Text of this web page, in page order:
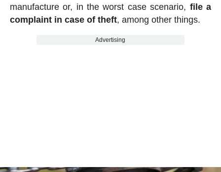
manufacture or, in the worst case scenario, file a
complaint in case of theft, among other things.
Advertising